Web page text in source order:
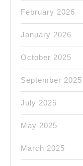
February 2026
January 2026
October 2025
September 2025
July 2025
May 2025
March 2025